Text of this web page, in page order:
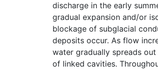
discharge in the early
gradual expansion and/or
blockage of subglacial
deposits occur. As flow
water gradually spreads
of linked cavities.